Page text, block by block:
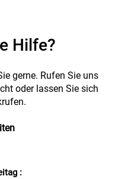
Hilfe?
gerne. Rufen Sie uns
oder lassen Sie sich
: